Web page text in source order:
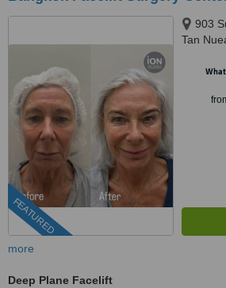
FEATURED
903
Tan
more
Deep Plane Facelift